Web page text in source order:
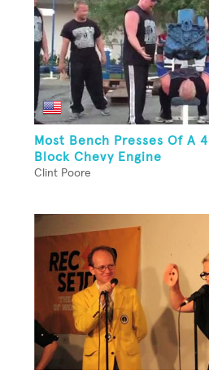
Most Bench Presses Of A
Block Chevy Engine
Clint Poore